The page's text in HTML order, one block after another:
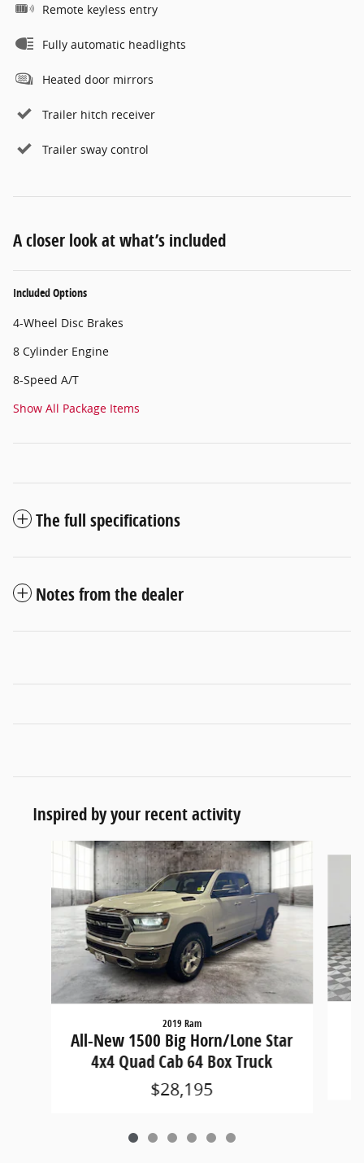
Remote keyless entry
Fully automatic headlights
Heated door mirrors
Trailer hitch receiver
Trailer sway control
A closer look at what’s included
Included Options
4-Wheel Disc Brakes
8 Cylinder Engine
8-Speed A/T
Show All Package Items
The full specifications
Notes from the dealer
Inspired by your recent activity
2019 Ram
All-New 1500 Big Horn/Lone Star
4x4 Quad Cab 64 Box Truck
$28,195